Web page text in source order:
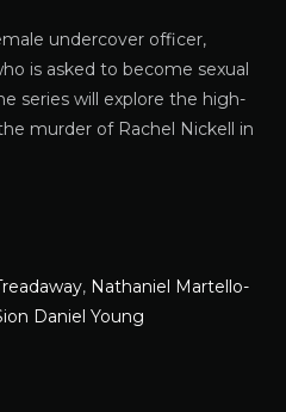
undercover officer,
is asked to become sexual
series will explore the high-
murder of Rachel Nickell in
, Nathaniel Martello-
Daniel Young